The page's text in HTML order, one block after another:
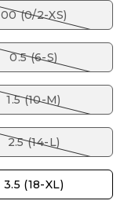
00 (0/2-XS)
0.5 (6-S)
1.5 (10-M)
2.5 (14-L)
3.5 (18-XL)